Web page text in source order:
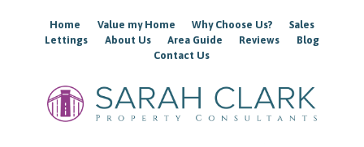
Home Value my Home Why Choose Us?
Sales
Lettings
About Us Area Guide Reviews
Blog
Contact Us